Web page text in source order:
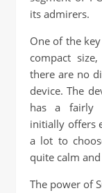
its admirers.
One of the
compact
there are no
device. The
has a fairly
initially offers
a lot to
quite calm
The power of